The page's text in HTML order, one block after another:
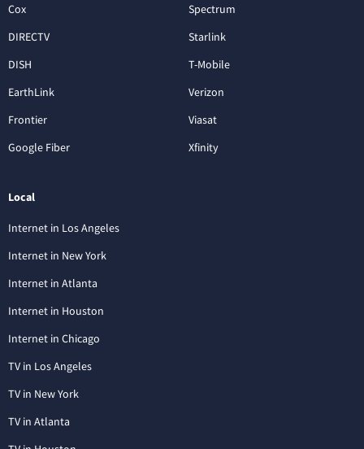
Cox
DIRECTV
DISH
EarthLink
Frontier
Google Fiber
Spectrum
Starlink
T-Mobile
Verizon
Viasat
Xfinity
Local
Internet in Los Angeles
Internet in New York
Internet in Atlanta
Internet in Houston
Internet in Chicago
TV in Los Angeles
TV in New York
TV in Atlanta